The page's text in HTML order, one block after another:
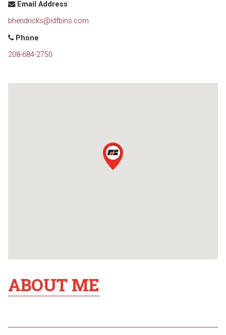
Email Address
bhendricks@idfbins.com
Phone
208-684-2750
ABOUT ME